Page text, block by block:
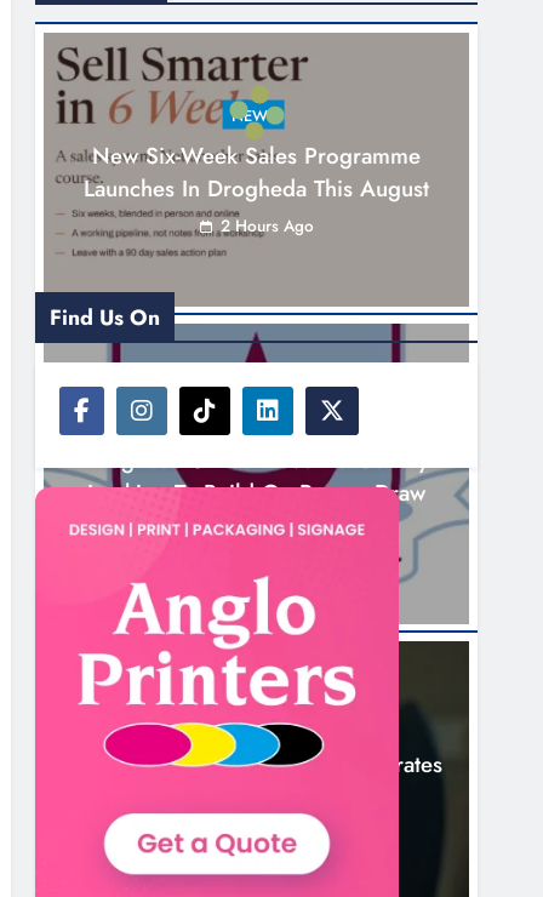
NEWS
New Six-Week Sales Programme
Launches In Drogheda This August
2 Hours Ago
NEWS
Looking To Build On Rovers Draw
3 Hours Ago
NEWS
Boyne Valley Film Festival Celebrates
6 Hours Ago
Find Us On